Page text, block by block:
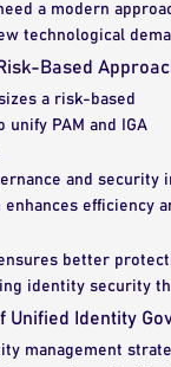
a modern
technological
Based
a risk-based
unify PAM and IGA
and security
efficiency
better
identity security
Unified Identity
management